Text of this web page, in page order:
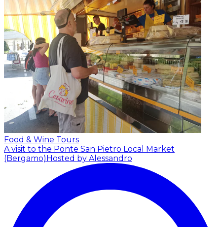
Food & Wine Tours
A visit to the Ponte San Pietro Local Market
(Bergamo)Hosted by Alessandro